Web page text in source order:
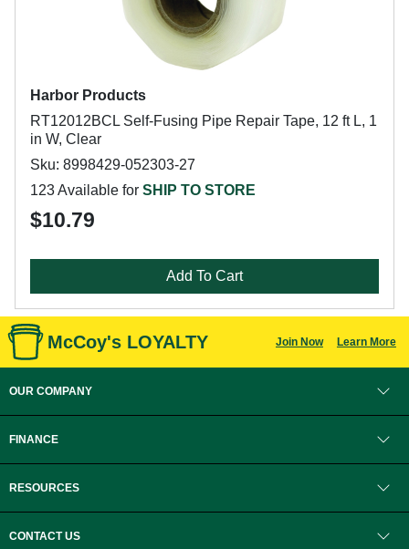
Harbor Products
RT12012BCL Self-Fusing Pipe Repair Tape, 12 ft L, 1
in W, Clear
Sku: 8998429-052303-27
123 Available for SHIP TO STORE
$10.79
Add To Cart
McCoy's LOYALTY Join Now Learn More
OUR COMPANY
FINANCE
RESOURCES
CONTACT US